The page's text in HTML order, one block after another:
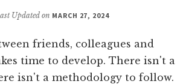
Updated on MARCH 27, 2024
friends, colleagues and
time to develop. There isn't a
isn't a methodology to follow.